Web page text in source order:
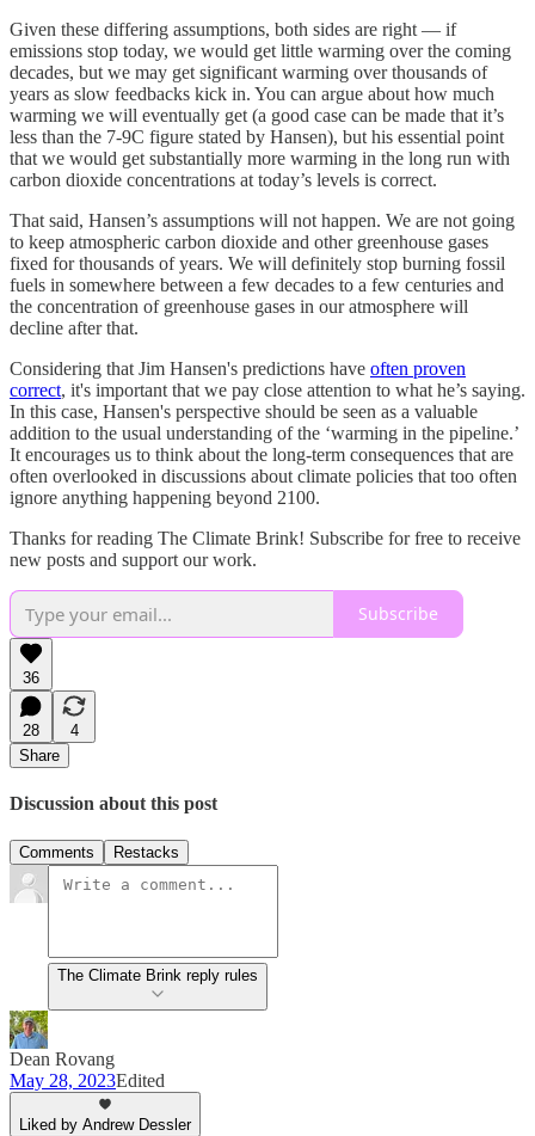
Given these differing assumptions, both sides are right — if
emissions stop today, we would get little warming over the coming
decades, but we may get significant warming over thousands of
years as slow feedbacks kick in. You can argue about how much
warming we will eventually get (a good case can be made that it’s
less than the 7-9C figure stated by Hansen), but his essential point
that we would get substantially more warming in the long run with
carbon dioxide concentrations at today’s levels is correct.
That said, Hansen’s assumptions will not happen. We are not going
to keep atmospheric carbon dioxide and other greenhouse gases
fixed for thousands of years. We will definitely stop burning fossil
fuels in somewhere between a few decades to a few centuries and
the concentration of greenhouse gases in our atmosphere will
decline after that.
Considering that Jim Hansen's predictions have often proven
correct, it's important that we pay close attention to what he’s saying.
In this case, Hansen's perspective should be seen as a valuable
addition to the usual understanding of the ‘warming in the pipeline.’
It encourages us to think about the long-term consequences that are
often overlooked in discussions about climate policies that too often
ignore anything happening beyond 2100.
Thanks for reading The Climate Brink! Subscribe for free to receive
new posts and support our work.
Subscribe
36
28
4
Share
Discussion about this post
Comments Restacks
The Climate Brink reply rules
Dean Rovang
May 28, 2023Edited
Liked by Andrew Dessler